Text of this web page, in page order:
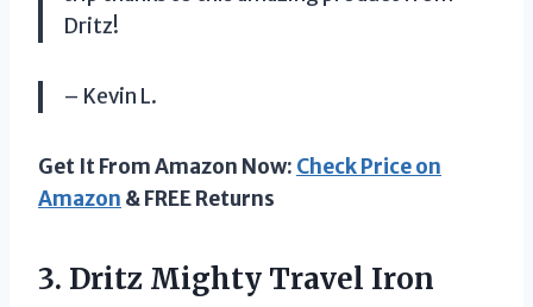
Dritz!
– Kevin L.
Get It From Amazon Now: Check Price on
Amazon & FREE Returns
3. Dritz Mighty Travel Iron